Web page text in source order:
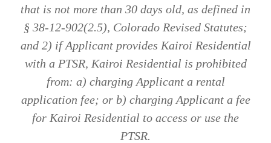
that is not more than 30 days old, as defined in
§ 38-12-902(2.5), Colorado Revised Statutes;
and 2) if Applicant provides Kairoi Residential
with a PTSR, Kairoi Residential is prohibited
from: a) charging Applicant a rental
application fee; or b) charging Applicant a fee
for Kairoi Residential to access or use the
PTSR.